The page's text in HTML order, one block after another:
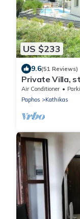
US $233
9.6(51 Reviews)
Private Villa,
Base to
Air Conditioner
Paphos
Kathikas